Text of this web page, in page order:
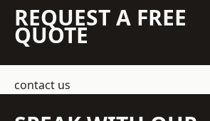
REQUEST A FREE
QUOTE
contact us